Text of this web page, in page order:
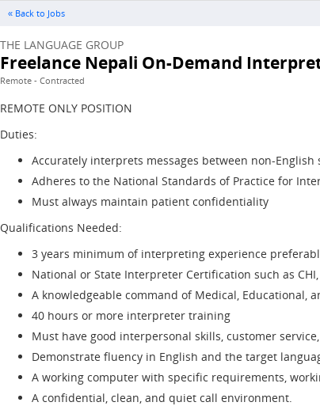
« Back to Jobs
THE LANGUAGE GROUP
Freelance Nepali On-Demand
Remote - Contracted
REMOTE ONLY POSITION
Duties:
Accurately interprets messages between non-
Adheres to the National Standards of Practice for
Must always maintain patient confidentiality
Qualifications Needed:
3 years minimum of interpreting experience
National or State Interpreter Certification such as
A knowledgeable command of Medical, Educational,
40 hours or more interpreter training
Must have good interpersonal skills, customer
Demonstrate fluency in English and the target
A working computer with specific requirements,
A confidential, clean, and quiet call environment.